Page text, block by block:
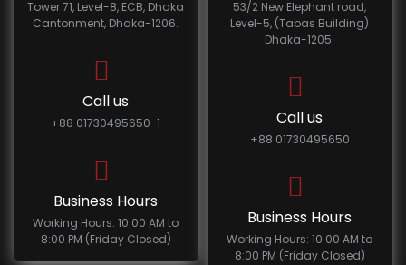
Tower 71, Level-8, ECB, Dhaka
Cantonment, Dhaka-1206.
Call us
+88 01730495650-1
Business Hours
Working Hours: 10:00 AM to
8:00 PM (Friday Closed)
53/2 New Elephant road,
Level-5, (Tabas Building)
Dhaka-1205.
Call us
+88 01730495650
Business Hours
Working Hours: 10:00 AM to
8:00 PM (Friday Closed)